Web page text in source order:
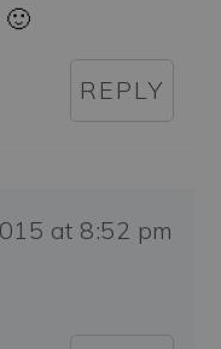
REPLY
at 8:52 pm